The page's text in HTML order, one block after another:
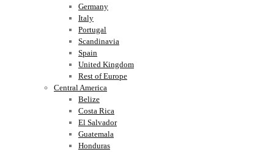
Germany
Italy
Portugal
Scandinavia
Spain
United Kingdom
Rest of Europe
Central America
Belize
Costa Rica
El Salvador
Guatemala
Honduras